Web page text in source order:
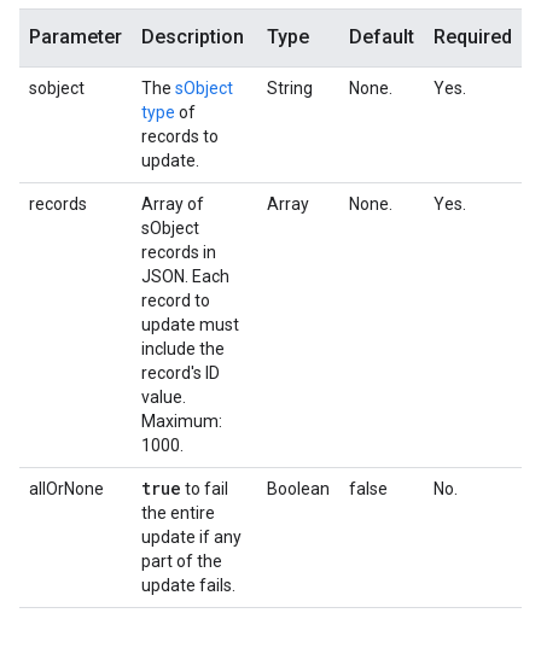
Parameter Description Type Default Required
sobject The sObject
type of
records to
update.
String None. Yes.
records
Array of
sObject
records in
JSON. Each
record to
update must
include the
record's ID
value.
Maximum:
1000.
Array None. Yes.
allOrNone true to fail
the entire
update if any
part of the
update fails.
Boolean false No.